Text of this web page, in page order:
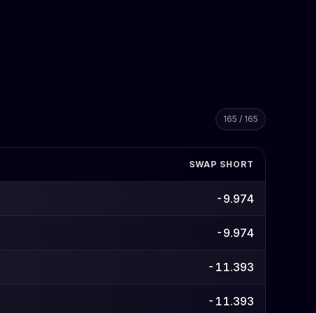
165 / 165
SWAP SHORT
-9.974
-9.974
-11.393
-11.393